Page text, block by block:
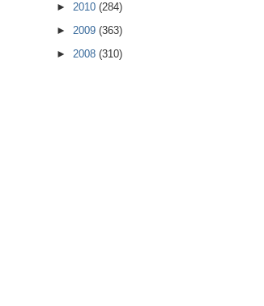
► 2010 (284)
► 2009 (363)
► 2008 (310)